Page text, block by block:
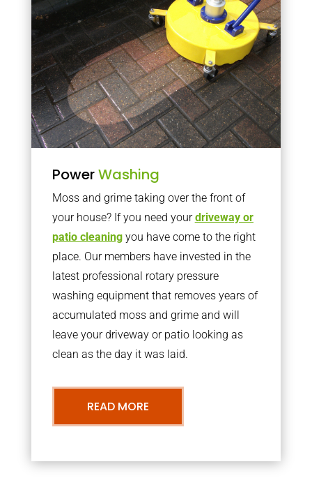
PowerWashing
Moss and grime taking over the front of
your house? If you need yourdriveway or
patio cleaningyou have come to the right
place. Our members have invested in the
latest professional rotary pressure
washing equipment that removes years of
accumulated moss and grime and will
leave your driveway or patio looking as
clean as the day it was laid.
READ MORE